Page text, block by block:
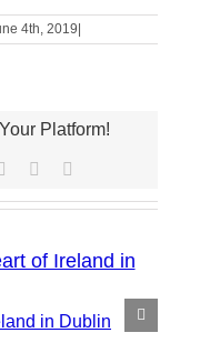
4th, 2019
Platform!
Pinterest
in Dublin